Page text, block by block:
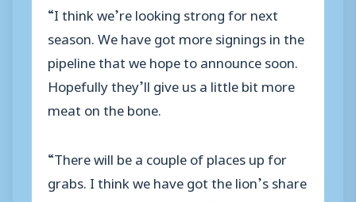
“I think we’re looking strong for next
season. We have got more signings in the
pipeline that we hope to announce soon.
Hopefully they’ll give us a little bit more
meat on the bone.
“There will be a couple of places up for
grabs. I think we have got the lion’s share